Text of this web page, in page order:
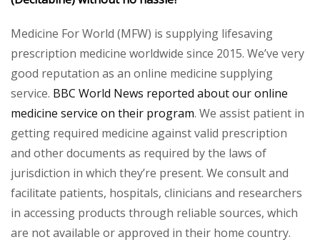
Medicine For World (MFW) is supplying lifesaving
prescription medicine worldwide since 2015. We’ve very
good reputation as an online medicine supplying
service. BBC World News reported about our online
medicine service on their program. We assist patient in
getting required medicine against valid prescription
and other documents as required by the laws of
jurisdiction in which they’re present. We consult and
facilitate patients, hospitals, clinicians and researchers
in accessing products through reliable sources, which
are not available or approved in their home country.